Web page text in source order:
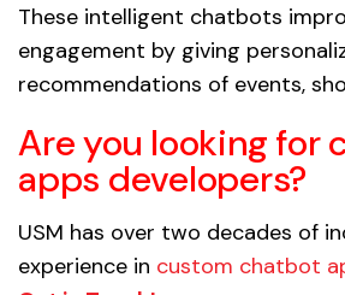
These intelligent chatbots
engagement by giving
recommendations of events,
Are you looking for
apps developers?
USM has over two decades of
experience in custom chatbot